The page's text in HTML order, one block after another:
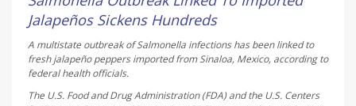
Jalapeños Sickens Hundreds
A multistate outbreak ofSalmonella infections has been linked to
fresh jalapeño peppers imported from Sinaloa, Mexico, according to
federal health officials.
The U.S. Food and Drug Administration (FDA) and the U.S. Centers